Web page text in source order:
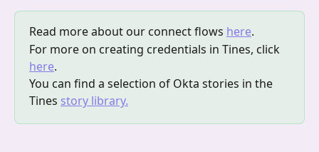
Read more about our connect flows here.
For more on creating credentials in Tines, click
here.
You can find a selection of Okta stories in the
Tines story library.